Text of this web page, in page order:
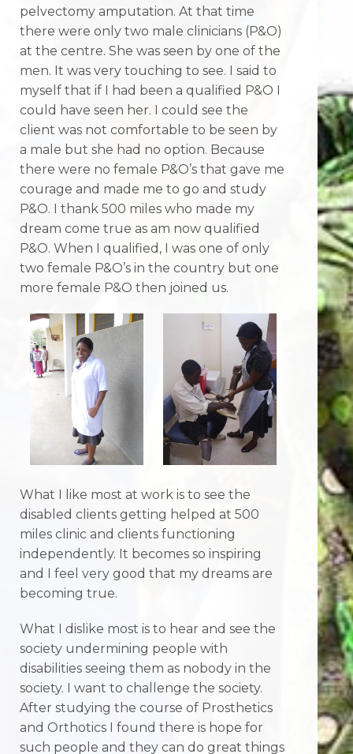
pelvectomy amputation. At that time
there were only two male clinicians (P&O)
at the centre. She was seen by one of the
men. It was very touching to see. I said to
myself that if I had been a qualified P&O I
could have seen her. I could see the
client was not comfortable to be seen by
a male but she had no option. Because
there were no female P&O’s that gave me
courage and made me to go and study
P&O. I thank 500 miles who made my
dream come true as am now qualified
P&O. When I qualified, I was one of only
two female P&O’s in the country but one
more female P&O then joined us.
What I like most at work is to see the
disabled clients getting helped at 500
miles clinic and clients functioning
independently. It becomes so inspiring
and I feel very good that my dreams are
becoming true.
What I dislike most is to hear and see the
society undermining people with
disabilities seeing them as nobody in the
society. I want to challenge the society.
After studying the course of Prosthetics
and Orthotics I found there is hope for
such people and they can do great things